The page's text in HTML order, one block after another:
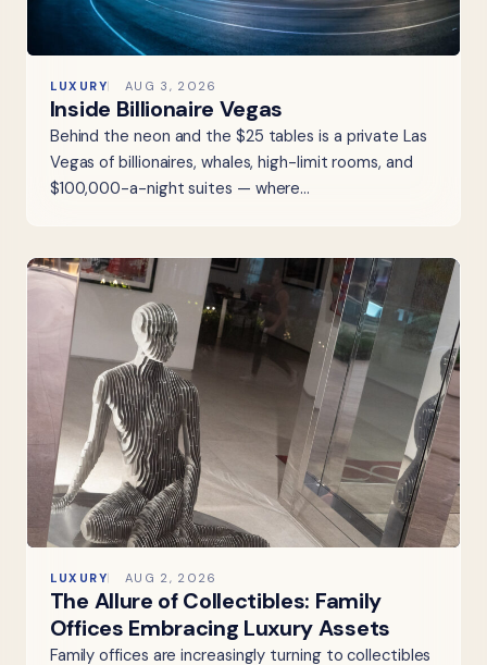
LUXURY AUG 3, 2026
Inside Billionaire Vegas
Behind the neon and the $25 tables is a private Las
Vegas of billionaires, whales, high-limit rooms, and
$100,000-a-night suites — where…
LUXURY AUG 2, 2026
The Allure of Collectibles: Family
Offices Embracing Luxury Assets
Family offices are increasingly turning to collectibles